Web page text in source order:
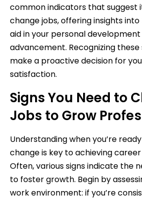
common indicators that suggest
change jobs, offering insights
aid in your personal
advancement. Recognizing these
make a proactive decision for
satisfaction.
Signs You Need to
Jobs to Grow
Understanding when you’re
change is key to achieving
Often, various signs indicate the
to foster growth. Begin by
work environment: if you’re